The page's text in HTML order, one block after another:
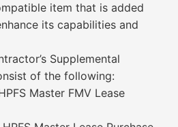
item that is added
its capabilities and
Supplemental
of the following:
Master FMV Lease